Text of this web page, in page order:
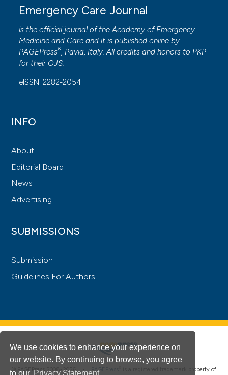
We use cookies to enhance your experience on
our website. By continuing to browse, you agree
to our Privacy Statement
Emergency Care Journal
is the official journal of theAcademy of Emergency
Medicine and Care and it is published online by
PAGEPress®, Pavia, Italy. All credits and honors to PKP
for their OJS.
eISSN: 2282-2054
INFO
About
Editorial Board
News
Advertising
SUBMISSIONS
Submission
Guidelines For Authors
© PAGEPress 2008-2026 • PAGEPress is a registered trademark property of